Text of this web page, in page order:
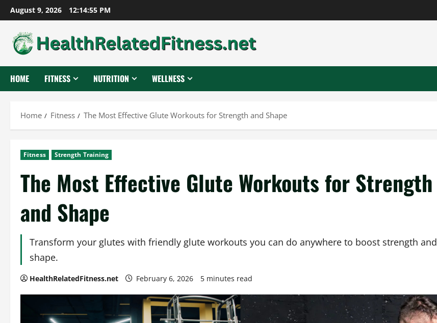
Skip
to
content
August 9, 2026 12:14:56 PM
HOME FITNESS NUTRITION WELLNESS
Home Fitness The Most Effective Glute Workouts for Strength and Shape
Fitness Strength Training
The Most Effective Glute Workouts for Strength
and Shape
Transform your glutes with friendly glute workouts you can do anywhere to boost strength and
shape.
HealthRelatedFitness.net February 6, 2026 5 minutes read